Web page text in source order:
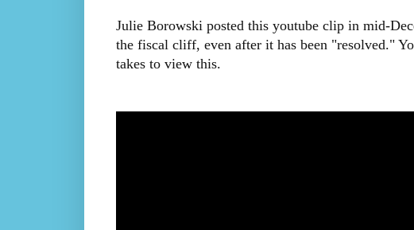
Julie Borowski posted this youtube clip in mid-
the fiscal cliff, even after it has been "resolved."
takes to view this.